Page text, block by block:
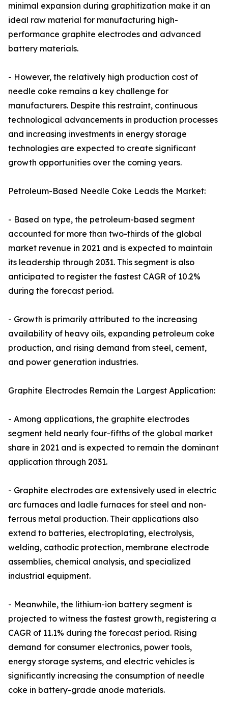
minimal expansion during graphitization make it an
ideal raw material for manufacturing high-
performance graphite electrodes and advanced
battery materials.
- However, the relatively high production cost of
needle coke remains a key challenge for
manufacturers. Despite this restraint, continuous
technological advancements in production processes
and increasing investments in energy storage
technologies are expected to create significant
growth opportunities over the coming years.
Petroleum-Based Needle Coke Leads the Market:
- Based on type, the petroleum-based segment
accounted for more than two-thirds of the global
market revenue in 2021 and is expected to maintain
its leadership through 2031. This segment is also
anticipated to register the fastest CAGR of 10.2%
during the forecast period.
- Growth is primarily attributed to the increasing
availability of heavy oils, expanding petroleum coke
production, and rising demand from steel, cement,
and power generation industries.
Graphite Electrodes Remain the Largest Application:
- Among applications, the graphite electrodes
segment held nearly four-fifths of the global market
share in 2021 and is expected to remain the dominant
application through 2031.
- Graphite electrodes are extensively used in electric
arc furnaces and ladle furnaces for steel and non-
ferrous metal production. Their applications also
extend to batteries, electroplating, electrolysis,
welding, cathodic protection, membrane electrode
assemblies, chemical analysis, and specialized
industrial equipment.
- Meanwhile, the lithium-ion battery segment is
projected to witness the fastest growth, registering a
CAGR of 11.1% during the forecast period. Rising
demand for consumer electronics, power tools,
energy storage systems, and electric vehicles is
significantly increasing the consumption of needle
coke in battery-grade anode materials.